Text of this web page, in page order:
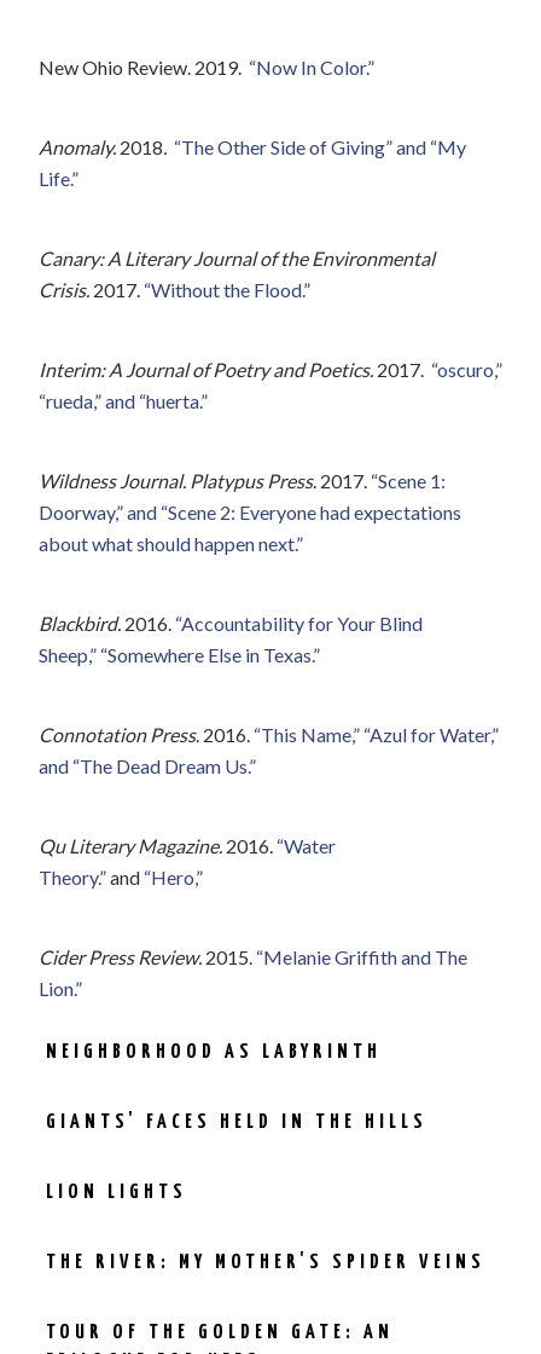
New Ohio Review. 2019. “Now In Color.”
Anomaly. 2018. “The Other Side of Giving” and “My
Life.”
Canary: A Literary Journal of the Environmental
Crisis. 2017. “Without the Flood.”
Interim: A Journal of Poetry and Poetics. 2017. “oscuro,”
“rueda,” and “huerta.”
Wildness Journal. Platypus Press. 2017. “Scene 1:
Doorway,” and “Scene 2: Everyone had expectations
about what should happen next.”
Blackbird. 2016. “Accountability for Your Blind
Sheep,” “Somewhere Else in Texas.”
Connotation Press. 2016. “This Name,” “Azul for Water,”
and “The Dead Dream Us.”
Qu Literary Magazine. 2016. “Water
Theory.”and “Hero,”
Cider Press Review. 2015. “Melanie Griffith and The
Lion.”
NEIGHBORHOOD AS LABYRINTH
GIANTS' FACES HELD IN THE HILLS
LION LIGHTS
THE RIVER: MY MOTHER'S SPIDER VEINS
TOUR OF THE GOLDEN GATE: AN